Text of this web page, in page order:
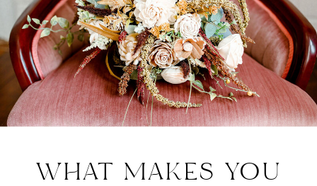
WHAT MAKES YOU